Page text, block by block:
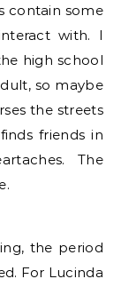
contain some
with. I
high school
so maybe
the streets
friends in
The
the period
For Lucinda